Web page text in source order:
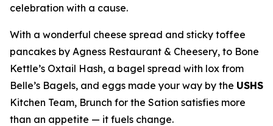
celebration with a cause.
With a wonderful cheese spread and sticky toffee
pancakes by Agness Restaurant & Cheesery, to Bone
Kettle’s Oxtail Hash, a bagel spread with lox from
Belle’s Bagels, and eggs made your way by the USHS
Kitchen Team, Brunch for the Sation satisfies more
than an appetite — it fuels change.